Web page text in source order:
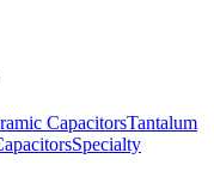
CapacitorsTantalum
Specialty